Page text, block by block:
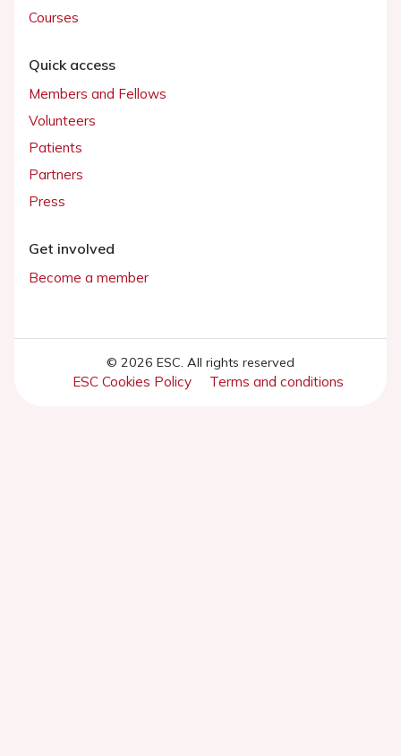
Courses
Quick access
Members and Fellows
Volunteers
Patients
Partners
Press
Get involved
Become a member
© 2026 ESC. All rights reserved
ESC Cookies Policy Terms and conditions